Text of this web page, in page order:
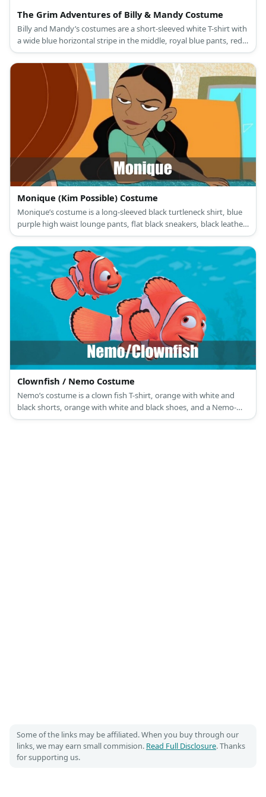
The Grim Adventures of Billy & Mandy Costume
Billy and Mandy’s costumes are a short-sleeved white T-shirt with
a wide blue horizontal stripe in the middle, royal blue pants, red
and white sneakers, and a red baseball cap for Billy; and a
sleeveless pink line dress with a large Daisy flower in front, white
crew socks, black Mary Jane shoes, and a black hairband for
Monique (Kim Possible) Costume
Monique’s costume is a long-sleeved black turtleneck shirt, blue
purple high waist lounge pants, flat black sneakers, black leather
gloves, a brown tactical belt with a brown pouch, and large gold
dangling earrings.
Clownfish / Nemo Costume
Nemo’s costume is a clown fish T-shirt, orange with white and
black shorts, orange with white and black shoes, and a Nemo-
themed sunglasses mask.
Some of the links may be affiliated. When you buy through our
links, we may earn small commision. Read Full Disclosure. Thanks
for supporting us.